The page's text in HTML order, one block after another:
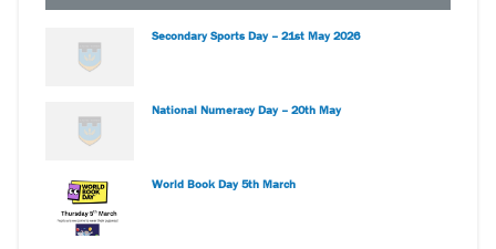
Secondary Sports Day – 21st May 2026
National Numeracy Day – 20th May
World Book Day 5th March